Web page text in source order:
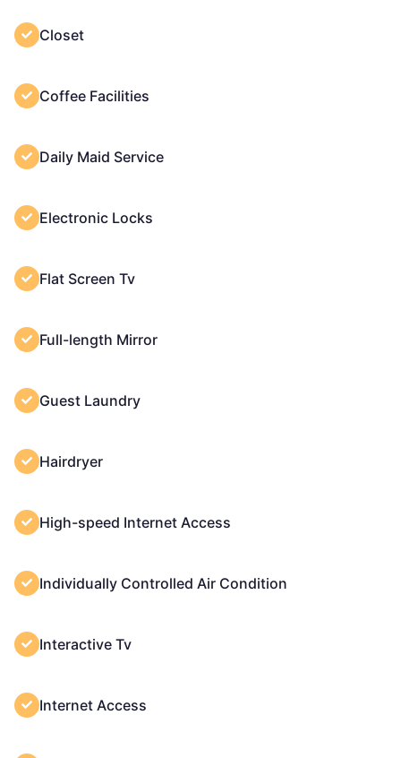
Closet
Coffee Facilities
Daily Maid Service
Electronic Locks
Flat Screen Tv
Full-length Mirror
Guest Laundry
Hairdryer
High-speed Internet Access
Individually Controlled Air Condition
Interactive Tv
Internet Access